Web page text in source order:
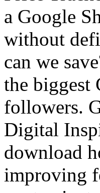
a Google
without
can we
the biggest
followers.
Digital
download
improving